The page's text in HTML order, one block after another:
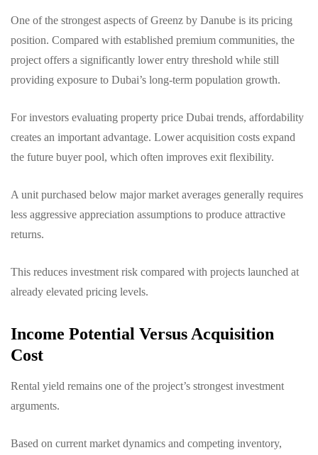
One of the strongest aspects of Greenz by Danube is its pricing
position. Compared with established premium communities, the
project offers a significantly lower entry threshold while still
providing exposure to Dubai’s long-term population growth.
For investors evaluating property price Dubai trends, affordability
creates an important advantage. Lower acquisition costs expand
the future buyer pool, which often improves exit flexibility.
A unit purchased below major market averages generally requires
less aggressive appreciation assumptions to produce attractive
returns.
This reduces investment risk compared with projects launched at
already elevated pricing levels.
Income Potential Versus Acquisition
Cost
Rental yield remains one of the project’s strongest investment
arguments.
Based on current market dynamics and competing inventory,